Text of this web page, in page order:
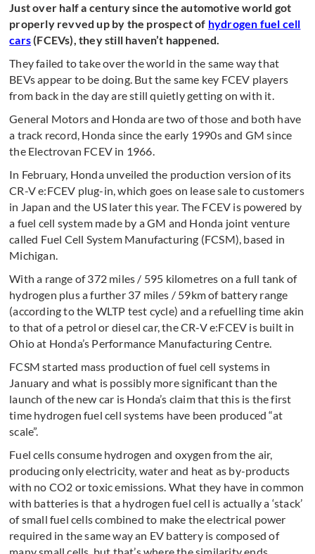
Just over half a century since the automotive world got
properly revved up by the prospect of hydrogen fuel cell
cars(FCEVs), they still haven’t happened.
They failed to take over the world in the same way that
BEVs appear to be doing. But the same key FCEV players
from back in the day are still quietly getting on with it.
General Motors and Honda are two of those and both have
a track record, Honda since the early 1990s and GM since
the Electrovan FCEV in 1966.
In February, Honda unveiled the production version of its
CR-V e:FCEV plug-in, which goes on lease sale to customers
in Japan and the US later this year. The FCEV is powered by
a fuel cell system made by a GM and Honda joint venture
called Fuel Cell System Manufacturing (FCSM), based in
Michigan.
With a range of 372 miles / 595 kilometres on a full tank of
hydrogen plus a further 37 miles / 59km of battery range
(according to the WLTP test cycle) and a refuelling time akin
to that of a petrol or diesel car, the CR-V e:FCEV is built in
Ohio at Honda’s Performance Manufacturing Centre.
FCSM started mass production of fuel cell systems in
January and what is possibly more significant than the
launch of the new car is Honda’s claim that this is the first
time hydrogen fuel cell systems have been produced “at
scale”.
Fuel cells consume hydrogen and oxygen from the air,
producing only electricity, water and heat as by-products
with no CO2 or toxic emissions. What they have in common
with batteries is that a hydrogen fuel cell is actually a ‘stack’
of small fuel cells combined to make the electrical power
required in the same way an EV battery is composed of